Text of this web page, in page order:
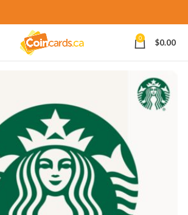
0 $0.00